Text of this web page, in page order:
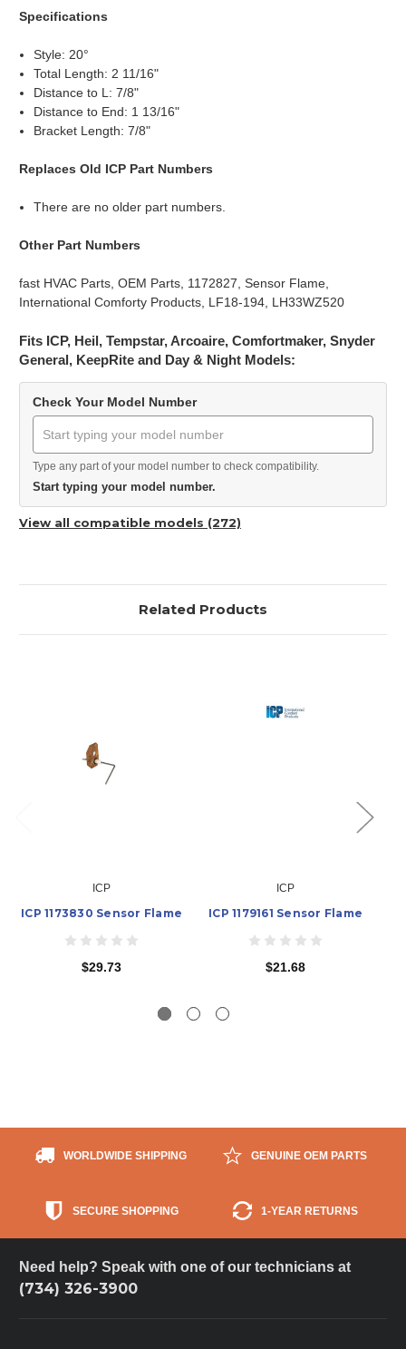
Specifications
Style: 20°
Total Length: 2 11/16"
Distance to L: 7/8"
Distance to End: 1 13/16"
Bracket Length: 7/8"
Replaces Old ICP Part Numbers
There are no older part numbers.
Other Part Numbers
fast HVAC Parts, OEM Parts, 1172827, Sensor Flame,
International Comforty Products, LF18-194, LH33WZ520
Fits ICP, Heil, Tempstar, Arcoaire, Comfortmaker, Snyder
General, KeepRite and Day & Night Models:
Check Your Model Number
Type any part of your model number to check compatibility.
Start typing your model number.
View all compatible models (272)
Related Products
ICP
ICP 1173830 Sensor Flame
$29.73
ICP
ICP 1179161 Sensor Flame
$21.68
WORLDWIDE SHIPPING GENUINE OEM PARTS
SECURE SHOPPING 1-YEAR RETURNS
Need help? Speak with one of our technicians at
(734) 326-3900